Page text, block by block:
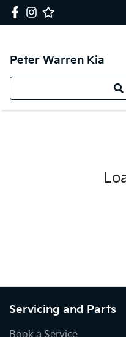
Peter Warren Kia
Servicing and Parts